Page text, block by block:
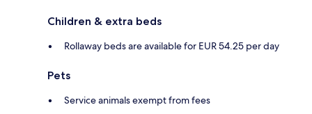
Children & extra beds
Rollaway beds are available for EUR 54.25 per day
Pets
Service animals exempt from fees